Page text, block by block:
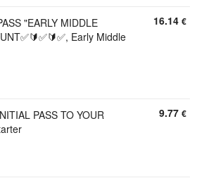
"EARLY MIDDLE
Early Middle
16.14 €
PASS TO YOUR
9.77 €